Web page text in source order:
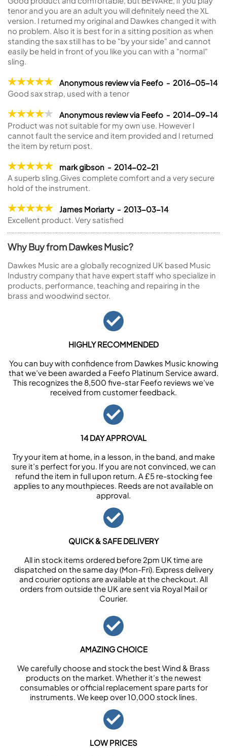
tenor and you are an adult you will definitely need the XL
version. I returned my original and Dawkes changed it with
no problem. Also it is best for in a sitting position as when
standing the sax still has to be "by your side" and cannot
easily be held in front of you like you can with a "normal"
sling.
Anonymous review via Feefo - 2016-05-14
Good sax strap, used with a tenor
Anonymous review via Feefo - 2014-09-14
Product was not suitable for my own use. However I
cannot fault the service and item provided and I returned
the item by return post.
mark gibson - 2014-02-21
A superb sling.Gives complete comfort and a very secure
hold of the instrument.
James Moriarty - 2013-03-14
Excellent product. Very satisfied
Why Buy from Dawkes Music?
Dawkes Music are a globally recognized UK based Music
Industry company that have expert staff who specialize in
products, performance, teaching and repairing in the
brass and woodwind sector.
HIGHLY RECOMMENDED
You can buy with confidence from Dawkes Music knowing
that we’ve been awarded a Feefo Platinum Service award.
This recognizes the 8,500 five-star Feefo reviews we’ve
received from customer feedback.
14 DAY APPROVAL
Try your item at home, in a lesson, in the band, and make
sure it’s perfect for you. If you are not convinced, we can
refund the item in full upon return. A £5 re-stocking fee
applies to any mouthpieces. Reeds are not available on
approval.
QUICK & SAFE DELIVERY
All in stock items ordered before 2pm UK time are
dispatched on the same day (Mon-Fri). Express delivery
and courier options are available at the checkout. All
orders from outside the UK are sent via Royal Mail or
Courier.
AMAZING CHOICE
We carefully choose and stock the best Wind & Brass
products on the market. Whether it’s the newest
consumables or official replacement spare parts for
instruments. We keep over 10,000 stock lines.
LOW PRICES